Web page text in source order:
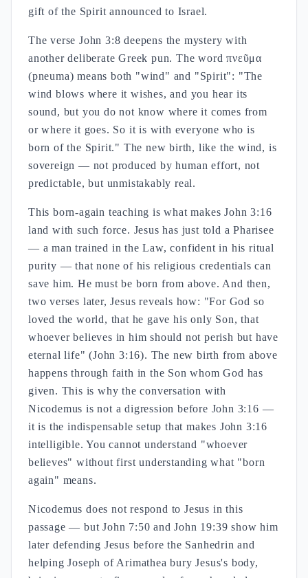
gift of the Spirit announced to Israel.
The verse John 3:8 deepens the mystery with
another deliberate Greek pun. The word πνεῦμα
(pneuma) means both "wind" and "Spirit": "The
wind blows where it wishes, and you hear its
sound, but you do not know where it comes from
or where it goes. So it is with everyone who is
born of the Spirit." The new birth, like the wind, is
sovereign — not produced by human effort, not
predictable, but unmistakably real.
This born-again teaching is what makes John 3:16
land with such force. Jesus has just told a Pharisee
— a man trained in the Law, confident in his ritual
purity — that none of his religious credentials can
save him. He must be born from above. And then,
two verses later, Jesus reveals how: "For God so
loved the world, that he gave his only Son, that
whoever believes in him should not perish but have
eternal life" (John 3:16). The new birth from above
happens through faith in the Son whom God has
given. This is why the conversation with
Nicodemus is not a digression before John 3:16 —
it is the indispensable setup that makes John 3:16
intelligible. You cannot understand "whoever
believes" without first understanding what "born
again" means.
Nicodemus does not respond to Jesus in this
passage — but John 7:50 and John 19:39 show him
later defending Jesus before the Sanhedrin and
helping Joseph of Arimathea bury Jesus's body,